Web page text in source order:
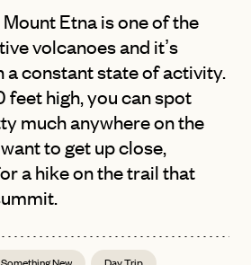
Etna is one of the
volcanoes and it’s
a constant state of activity.
feet high, you can spot
much anywhere on the
to get up close,
a hike on the trail that